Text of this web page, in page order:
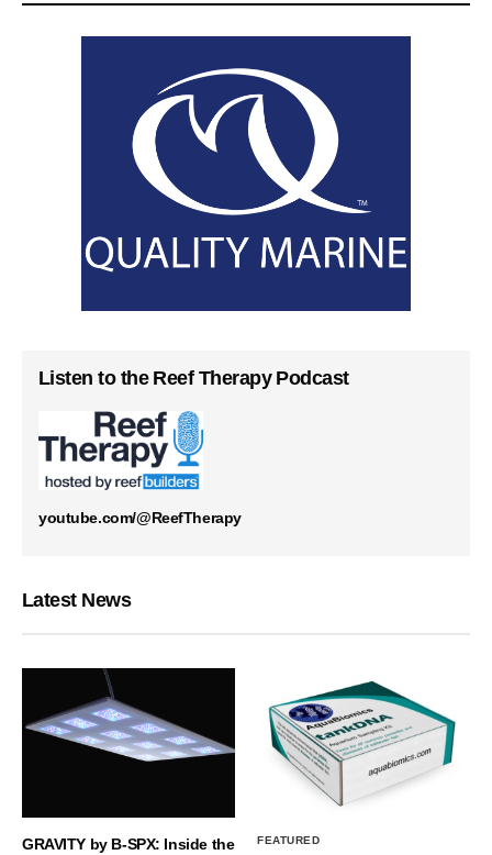
Listen to the Reef Therapy Podcast
youtube.com/@ReefTherapy
Latest News
GRAVITY by B-SPX: Inside the
FEATURED